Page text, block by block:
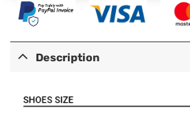
Description